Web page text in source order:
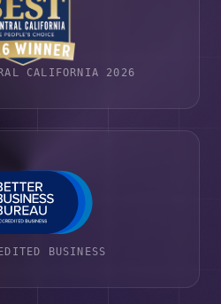
CALIFORNIA 2026
BUSINESS